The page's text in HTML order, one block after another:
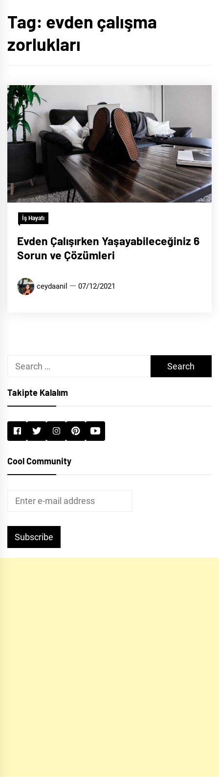
Tag: evden çalışma
zorlukları
İş Hayatı
Evden Çalışırken Yaşayabileceğiniz 6
Sorun ve Çözümleri
ceydaanil 07/12/2021
Search
Takipte Kalalım
Cool Community
Subscribe